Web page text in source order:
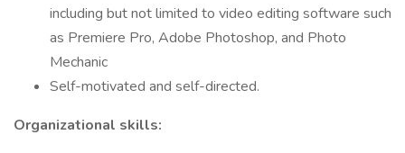
including but not limited to video editing software such
as Premiere Pro, Adobe Photoshop, and Photo
Mechanic
Self-motivated and self-directed.
Organizational skills: